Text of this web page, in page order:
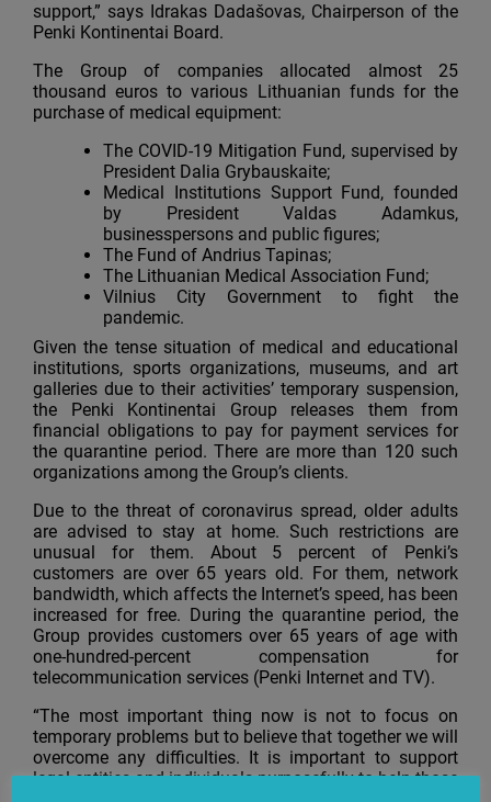
support,” says Idrakas Dadašovas, Chairperson of the
Penki Kontinentai Board.
The Group of companies allocated almost 25
thousand euros to various Lithuanian funds for the
purchase of medical equipment:
The COVID-19 Mitigation Fund, supervised by
President Dalia Grybauskaite;
Medical Institutions Support Fund, founded
by President Valdas Adamkus,
businesspersons and public figures;
The Fund of Andrius Tapinas;
The Lithuanian Medical Association Fund;
Vilnius Сity Government to fight the
pandemic.
Given the tense situation of medical and educational
institutions, sports organizations, museums, and art
galleries due to their activities’ temporary suspension,
the Penki Kontinentai Group releases them from
financial obligations to pay for payment services for
the quarantine period. There are more than 120 such
organizations among the Group’s clients.
Due to the threat of coronavirus spread, older adults
are advised to stay at home. Such restrictions are
unusual for them. About 5 percent of Penki’s
customers are over 65 years old. For them, network
bandwidth, which affects the Internet’s speed, has been
increased for free. During the quarantine period, the
Group provides customers over 65 years of age with
one-hundred-percent compensation for
telecommunication services (Penki Internet and TV).
“The most important thing now is not to focus on
temporary problems but to believe that together we will
overcome any difficulties. It is important to support
legal entities and individuals purposefully to help those